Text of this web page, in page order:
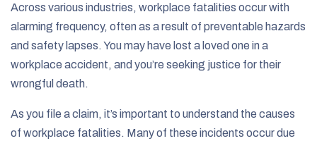
Across various industries, workplace fatalities occur with
alarming frequency, often as a result of preventable hazards
and safety lapses. You may have lost a loved one in a
workplace accident, and you’re seeking justice for their
wrongful death.
As you file a claim, it’s important to understand the causes
of workplace fatalities. Many of these incidents occur due